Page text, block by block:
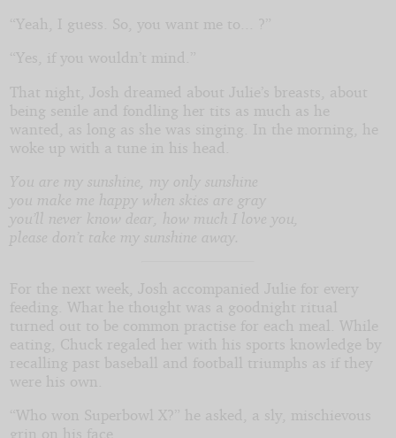
“Yeah, I guess. So, you want me to... ?”
“Yes, if you wouldn’t mind.”
That night, Josh dreamed about Julie’s breasts, about
being senile and fondling her tits as much as he
wanted, as long as she was singing. In the morning, he
woke up with a tune in his head.
You are my sunshine, my only sunshine
you make me happy when skies are gray
you’ll never know dear, how much I love you,
please don’t take my sunshine away.
For the next week, Josh accompanied Julie for every
feeding. What he thought was a goodnight ritual
turned out to be common practise for each meal. While
eating, Chuck regaled her with his sports knowledge by
recalling past baseball and football triumphs as if they
were his own.
“Who won Superbowl X?” he asked, a sly, mischievous
grin on his face.